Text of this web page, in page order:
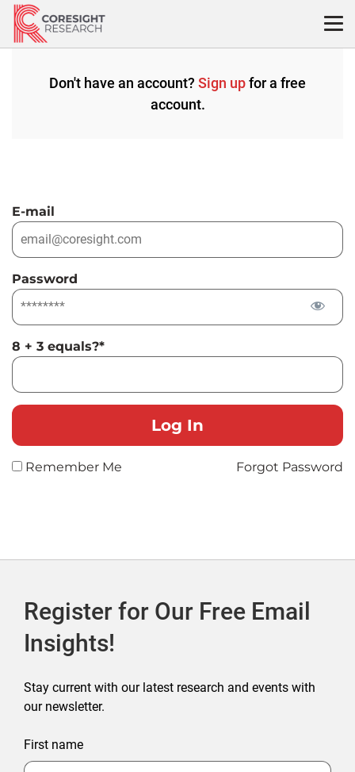
Skip
content
Don't have an account? Sign upfor a free
account.
E-mail
Password
8 + 3 equals?*
Remember Me Forgot Password
Register for Our Free Email
Insights!
Stay current with our latest research and events with
our newsletter.
First name